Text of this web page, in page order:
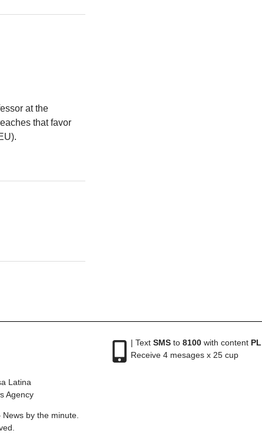
at the
that favor
| Text SMSto 8100with content PL
Receive 4 mesages x 25 cup
Latina
Agency
by the minute.